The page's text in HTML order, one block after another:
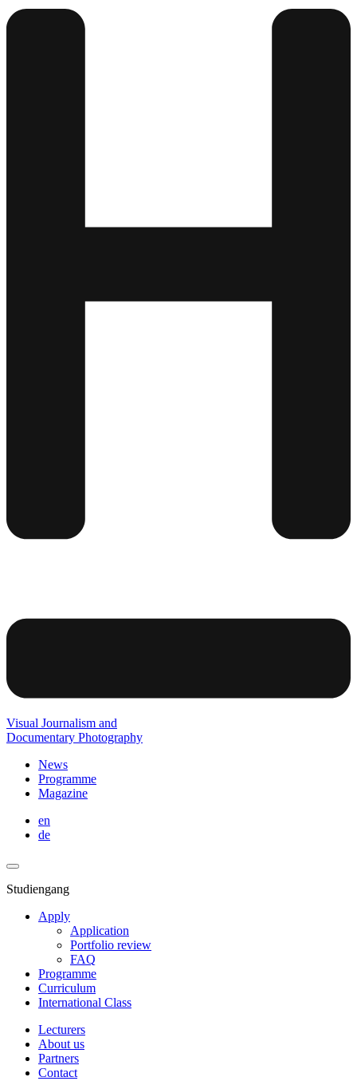
Visual Journalism and
Documentary Photography
News
Programme
Magazine
en
de
Studiengang
Apply
Application
Portfolio review
FAQ
Programme
Curriculum
International Class
Lecturers
About us
Partners
Contact